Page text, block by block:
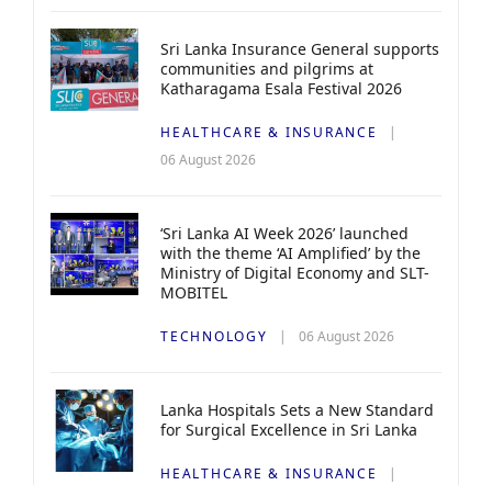
Sri Lanka Insurance General supports
communities and pilgrims at
Katharagama Esala Festival 2026
HEALTHCARE & INSURANCE
06 August 2026
‘Sri Lanka AI Week 2026’ launched
with the theme ‘AI Amplified’ by the
Ministry of Digital Economy and SLT-
MOBITEL
TECHNOLOGY 06 August 2026
Lanka Hospitals Sets a New Standard
for Surgical Excellence in Sri Lanka
HEALTHCARE & INSURANCE